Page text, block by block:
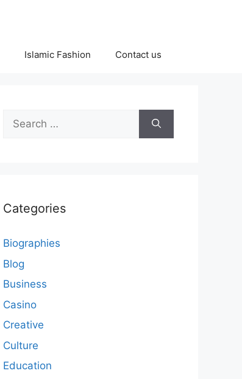
Islamic Fashion Contact us
Search
for:
Categories
Biographies
Blog
Business
Casino
Creative
Culture
Education